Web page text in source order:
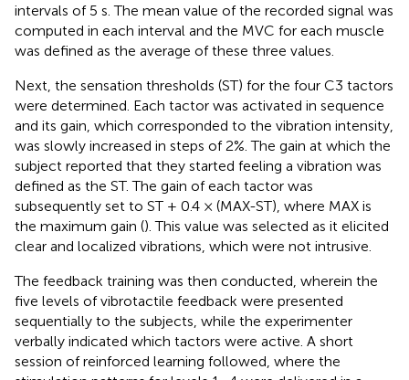
intervals of 5 s. The mean value of the recorded signal was
computed in each interval and the MVC for each muscle
was defined as the average of these three values.
Next, the sensation thresholds (ST) for the four C3 tactors
were determined. Each tactor was activated in sequence
and its gain, which corresponded to the vibration intensity,
was slowly increased in steps of 2%. The gain at which the
subject reported that they started feeling a vibration was
defined as the ST. The gain of each tactor was
subsequently set to ST + 0.4 × (MAX-ST), where MAX is
the maximum gain (). This value was selected as it elicited
clear and localized vibrations, which were not intrusive.
The feedback training was then conducted, wherein the
five levels of vibrotactile feedback were presented
sequentially to the subjects, while the experimenter
verbally indicated which tactors were active. A short
session of reinforced learning followed, where the